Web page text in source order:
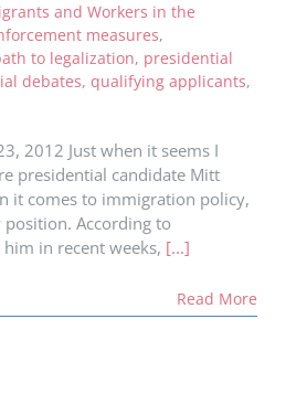
and Workers in the
measures,
to legalization, presidential
debates, qualifying applicants,
2012 Just when it seems I
presidential candidate Mitt
it comes to immigration policy,
According to
in recent weeks, [...]
Read More